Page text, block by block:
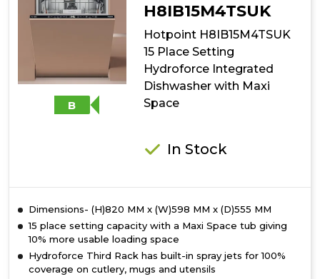
Freestanding
Slimline
Dishwasher
with
Rapid
Wash
-
B
H8IB15M4TSUK
Hotpoint H8IB15M4TSUK
15 Place Setting
Hydroforce Integrated
Dishwasher with Maxi
Space
In Stock
Dimensions- (H)820 MM x (W)598 MM x (D)555 MM
15 place setting capacity with a Maxi Space tub giving
10% more usable loading space
Hydroforce Third Rack has built-in spray jets for 100%
coverage on cutlery, mugs and utensils